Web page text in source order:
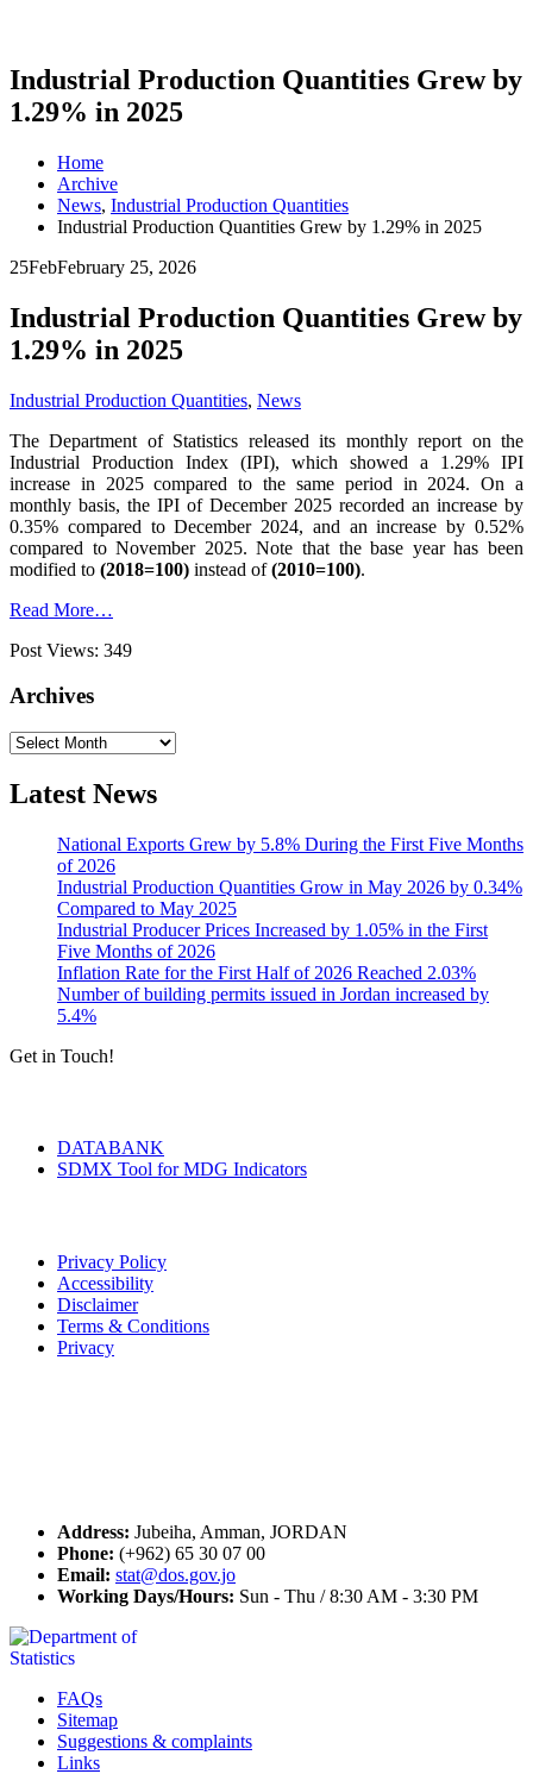
Industrial Production Quantities Grew by
1.29% in 2025
Home
Archive
News, Industrial Production Quantities
Industrial Production Quantities Grew by 1.29% in 2025
25FebFebruary 25, 2026
Industrial Production Quantities Grew by
1.29% in 2025
Industrial Production Quantities, News
The Department of Statistics released its monthly report on the
Industrial Production Index (IPI), which showed a 1.29% IPI
increase in 2025 compared to the same period in 2024. On a
monthly basis, the IPI of December 2025 recorded an increase by
0.35% compared to December 2024, and an increase by 0.52%
compared to November 2025. Note that the base year has been
modified to (2018=100) instead of(2010=100).
Read More…
Post Views: 349
Archives
Archives
Latest News
National Exports Grew by 5.8% During the First Five Months
of 2026
Industrial Production Quantities Grow in May 2026 by 0.34%
Compared to May 2025
Industrial Producer Prices Increased by 1.05% in the First
Five Months of 2026
Inflation Rate for the First Half of 2026 Reached 2.03%
Number of building permits issued in Jordan increased by
5.4%
Get in Touch!
DATABANK
SDMX Tool for MDG Indicators
Privacy Policy
Accessibility
Disclaimer
Terms & Conditions
Privacy
Address: Jubeiha, Amman, JORDAN
Phone: (+962) 65 30 07 00
Email: stat@dos.gov.jo
Working Days/Hours: Sun - Thu / 8:30 AM - 3:30 PM
FAQs
Sitemap
Suggestions & complaints
Links